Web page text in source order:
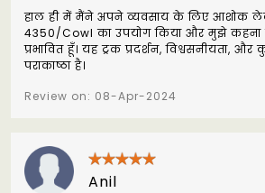
हाल ही में मैंने अपने व्यवसाय के लिए आशोक
4350/Cowl का उपयोग किया और मुझे कहना
प्रभावित हूँ। यह ट्रक प्रदर्शन, विश्वसनीयता,
पराकाष्ठा है।
Review on: 08-Apr-2024
Anil